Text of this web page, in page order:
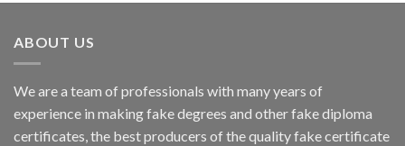
ABOUT US
We are a team of professionals with many years of
experience in making fake degrees and other fake diploma
certificates, the best producers of the quality fake certificate